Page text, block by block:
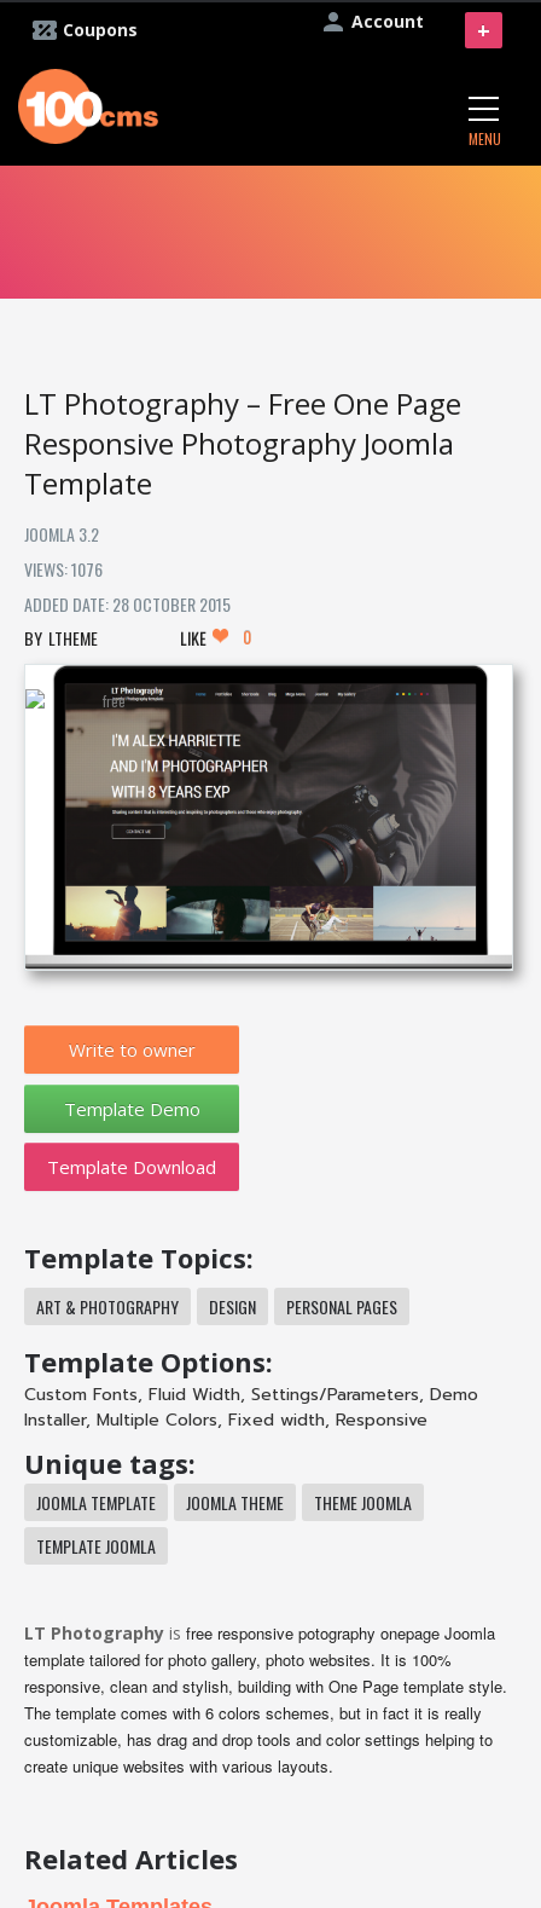
Account
Coupons
MENU
+
LT Photography – Free One Page
Responsive Photography Joomla
Template
JOOMLA 3.2
VIEWS: 1076
ADDED DATE: 28 OCTOBER 2015
LTHEME
LIKE 0
Write to owner
Template Download
Template Topics:
ART & PHOTOGRAPHY DESIGN PERSONAL PAGES
Template Options:
Custom Fonts, Fluid Width, Settings/Parameters, Demo
Installer, Multiple Colors, Fixed width, Responsive
Unique tags:
JOOMLA TEMPLATE JOOMLA THEME
THEME JOOMLA
TEMPLATE JOOMLA
LT Photography is free responsive potography onepage Joomla
template tailored for photo gallery, photo websites. It is 100%
responsive, clean and stylish, building with One Page template style.
The template comes with 6 colors schemes, but in fact it is really
customizable, has drag and drop tools and color settings helping to
create unique websites with various layouts.
Related Articles